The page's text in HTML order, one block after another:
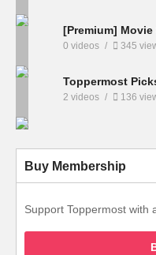
[Premium] Movie
0 videos 345
Toppermost
2 videos 136
Buy Membership
Support Toppermost with